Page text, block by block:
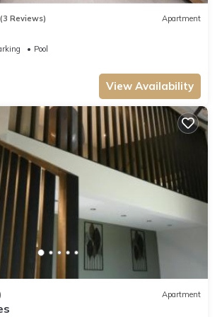
(3 Reviews) Apartment
Pool
View Availability
Apartment